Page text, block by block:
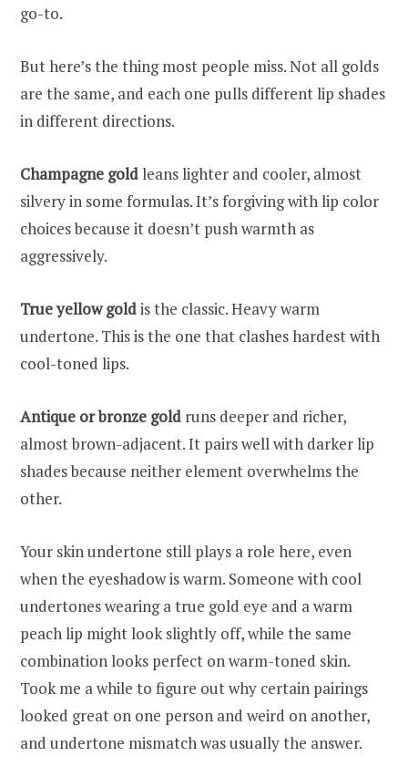
go-to.
But here’s the thing most people miss. Not all golds
are the same, and each one pulls different lip shades
in different directions.
Champagne gold leans lighter and cooler, almost
silvery in some formulas. It’s forgiving with lip color
choices because it doesn’t push warmth as
aggressively.
True yellow goldis the classic. Heavy warm
undertone. This is the one that clashes hardest with
cool-toned lips.
Antique or bronze gold runs deeper and richer,
almost brown-adjacent. It pairs well with darker lip
shades because neither element overwhelms the
other.
Your skin undertone still plays a role here, even
when the eyeshadow is warm. Someone with cool
undertones wearing a true gold eye and a warm
peach lip might look slightly off, while the same
combination looks perfect on warm-toned skin.
Took me a while to figure out why certain pairings
looked great on one person and weird on another,
and undertone mismatch was usually the answer.